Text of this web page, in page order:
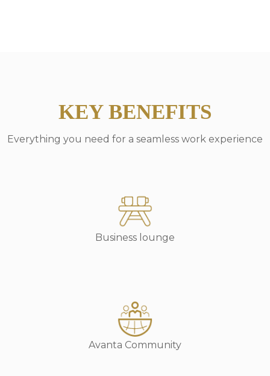
KEY BENEFITS
Everything you need for a seamless work experience
Business lounge
Avanta Community